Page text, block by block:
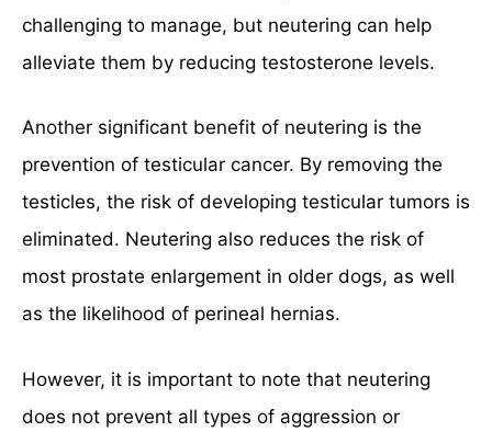
challenging to manage, but neutering can help
alleviate them by reducing testosterone levels.
Another significant benefit of neutering is the
prevention of testicular cancer. By removing the
testicles, the risk of developing testicular tumors is
eliminated. Neutering also reduces the risk of
most prostate enlargement in older dogs, as well
as the likelihood of perineal hernias.
However, it is important to note that neutering
does not prevent all types of aggression or